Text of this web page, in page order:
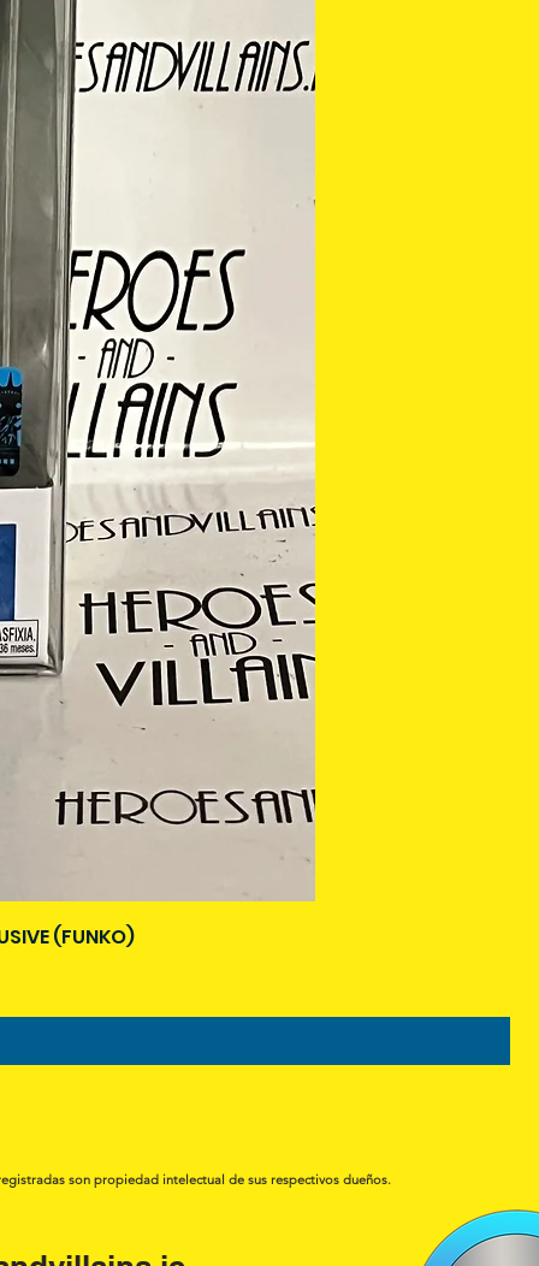
(FUNKO)
son propiedad intelectual de sus respectivos dueños.